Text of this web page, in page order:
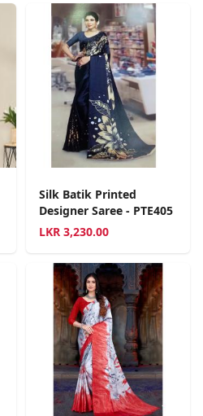
Silk Batik Printed
Designer Saree - PTE405
LKR 3,230.00